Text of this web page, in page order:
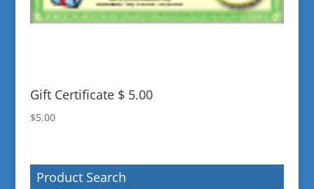
Gift Certificate $ 5.00
$5.00
Product Search